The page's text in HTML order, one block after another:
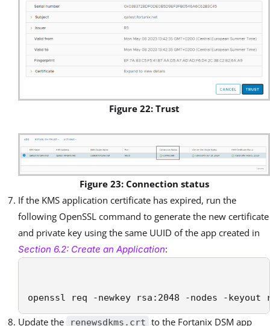
Figure 22: Trust
Figure 23: Connection status
If the KMS application certificate has expired, run the
following OpenSSL command to generate the new certificate
and private key using the same UUID of the app created in
Section 6.2: Create an Application:
openssl req -newkey rsa:2048 -nodes -keyout
Update the renewsdkms.crt to the Fortanix DSM app